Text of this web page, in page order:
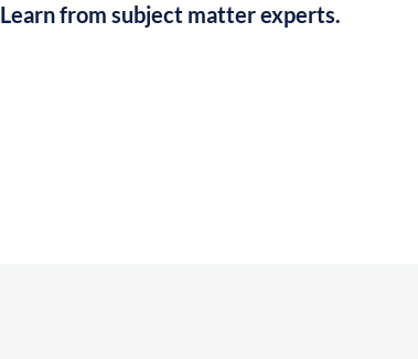
Learn from subject matter experts.